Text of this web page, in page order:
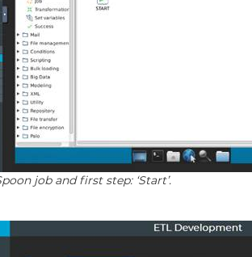
job and first step: ‘Start’.